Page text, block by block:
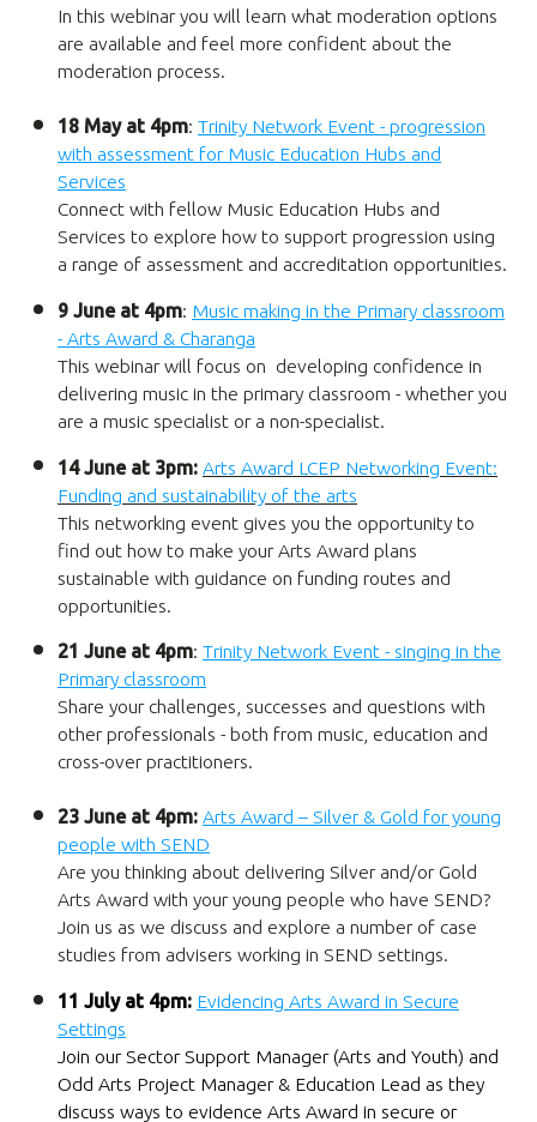
In this webinar you will learn what moderation options
are available and feel more confident about the
moderation process.
18 May at 4pm: Trinity Network Event - progression
with assessment for Music Education Hubs and
Services
Connect with fellow Music Education Hubs and
Services to explore how to support progression using
a range of assessment and accreditation opportunities.
9 June at 4pm: Music making in the Primary classroom
- Arts Award & Charanga
This webinar will focus on developing confidence in
delivering music in the primary classroom - whether you
are a music specialist or a non-specialist.
14 June at 3pm: Arts Award LCEP Networking Event:
Funding and sustainability of the arts
This networking event gives you the opportunity to
find out how to make your Arts Award plans
sustainable with guidance on funding routes and
opportunities.
21 June at 4pm: Trinity Network Event - singing in the
Primary classroom
Share your challenges, successes and questions with
other professionals - both from music, education and
cross-over practitioners.
23 June at 4pm: Arts Award – Silver & Gold for young
people with SEND
Are you thinking about delivering Silver and/or Gold
Arts Award with your young people who have SEND?
Join us as we discuss and explore a number of case
studies from advisers working in SEND settings.
11 July at 4pm: Evidencing Arts Award in Secure
Settings
Join our Sector Support Manager (Arts and Youth) and
Odd Arts Project Manager & Education Lead as they
discuss ways to evidence Arts Award in secure or